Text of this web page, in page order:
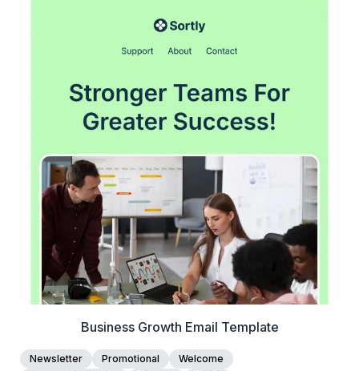
45+ people voted
Edit Template
Business Growth Email Template
Newsletter Promotional
Welcome